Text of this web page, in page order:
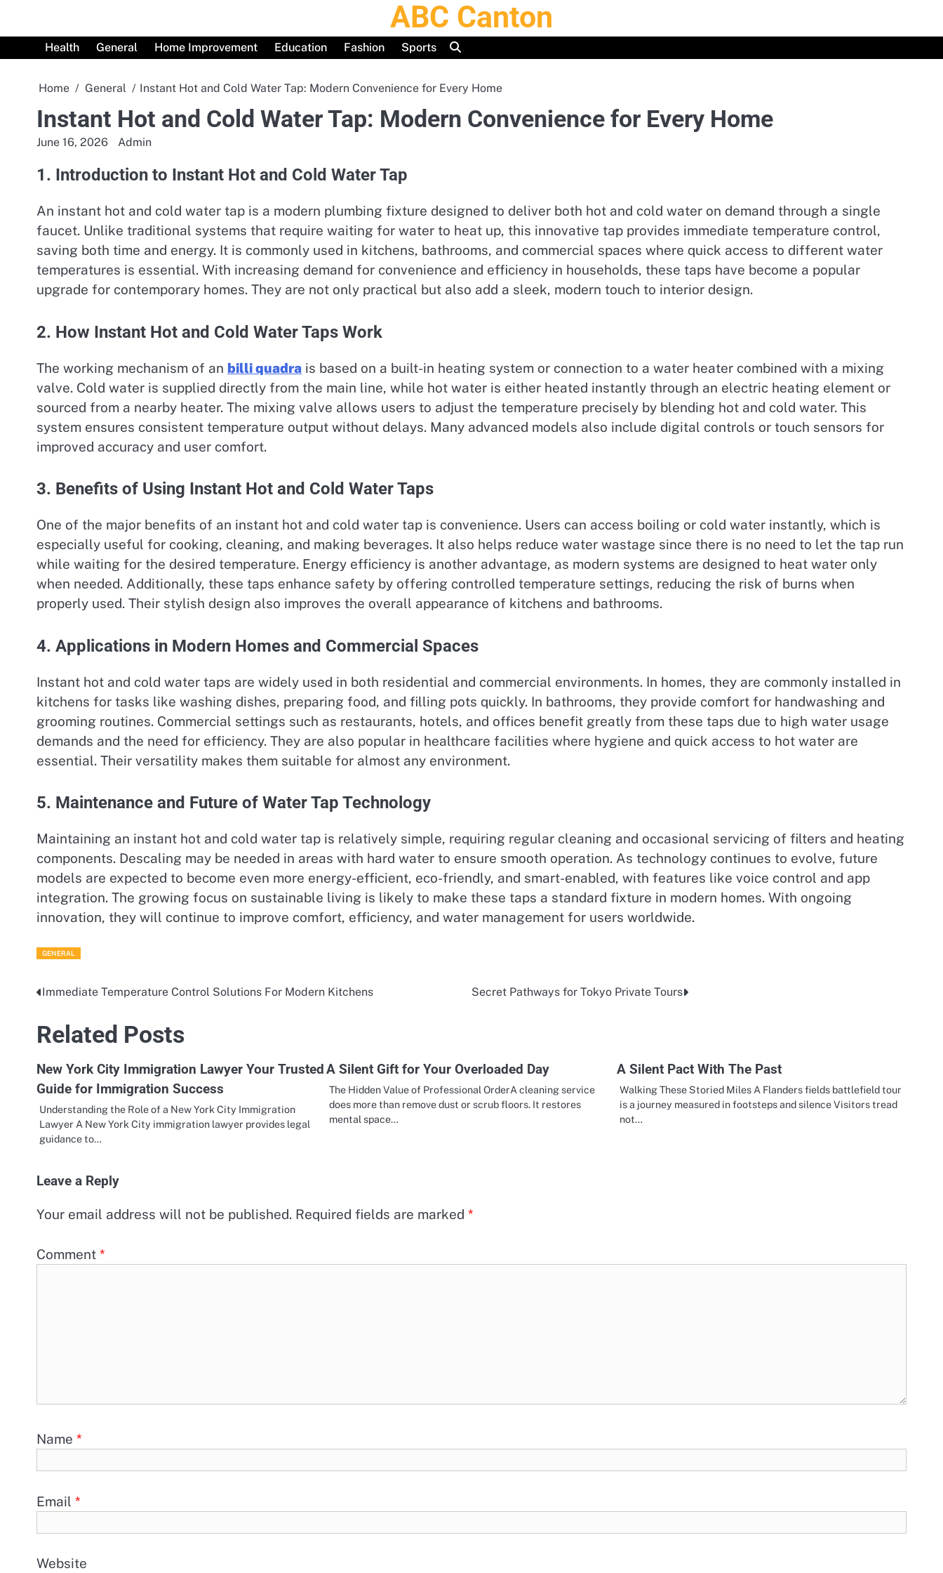
content
ABC Canton
Health General Home Improvement Education Fashion Sports
Home General Instant Hot and Cold Water Tap: Modern Convenience for Every Home
Instant Hot and Cold Water Tap: Modern Convenience for Every Home
June 16, 2026 Admin
1. Introduction to Instant Hot and Cold Water Tap
An instant hot and cold water tap is a modern plumbing fixture designed to deliver both hot and cold water on demand through a single
faucet. Unlike traditional systems that require waiting for water to heat up, this innovative tap provides immediate temperature control,
saving both time and energy. It is commonly used in kitchens, bathrooms, and commercial spaces where quick access to different water
temperatures is essential. With increasing demand for convenience and efficiency in households, these taps have become a popular
upgrade for contemporary homes. They are not only practical but also add a sleek, modern touch to interior design.
2. How Instant Hot and Cold Water Taps Work
The working mechanism of an billi quadra is based on a built-in heating system or connection to a water heater combined with a mixing
valve. Cold water is supplied directly from the main line, while hot water is either heated instantly through an electric heating element or
sourced from a nearby heater. The mixing valve allows users to adjust the temperature precisely by blending hot and cold water. This
system ensures consistent temperature output without delays. Many advanced models also include digital controls or touch sensors for
improved accuracy and user comfort.
3. Benefits of Using Instant Hot and Cold Water Taps
One of the major benefits of an instant hot and cold water tap is convenience. Users can access boiling or cold water instantly, which is
especially useful for cooking, cleaning, and making beverages. It also helps reduce water wastage since there is no need to let the tap run
while waiting for the desired temperature. Energy efficiency is another advantage, as modern systems are designed to heat water only
when needed. Additionally, these taps enhance safety by offering controlled temperature settings, reducing the risk of burns when
properly used. Their stylish design also improves the overall appearance of kitchens and bathrooms.
4. Applications in Modern Homes and Commercial Spaces
Instant hot and cold water taps are widely used in both residential and commercial environments. In homes, they are commonly installed in
kitchens for tasks like washing dishes, preparing food, and filling pots quickly. In bathrooms, they provide comfort for handwashing and
grooming routines. Commercial settings such as restaurants, hotels, and offices benefit greatly from these taps due to high water usage
demands and the need for efficiency. They are also popular in healthcare facilities where hygiene and quick access to hot water are
essential. Their versatility makes them suitable for almost any environment.
5. Maintenance and Future of Water Tap Technology
Maintaining an instant hot and cold water tap is relatively simple, requiring regular cleaning and occasional servicing of filters and heating
components. Descaling may be needed in areas with hard water to ensure smooth operation. As technology continues to evolve, future
models are expected to become even more energy-efficient, eco-friendly, and smart-enabled, with features like voice control and app
integration. The growing focus on sustainable living is likely to make these taps a standard fixture in modern homes. With ongoing
innovation, they will continue to improve comfort, efficiency, and water management for users worldwide.
GENERAL
Post
navigation
Immediate Temperature Control Solutions For Modern Kitchens Secret Pathways for Tokyo Private Tours
Related Posts
New York City Immigration Lawyer Your Trusted
Guide for Immigration Success
Understanding the Role of a New York City Immigration
Lawyer A New York City immigration lawyer provides legal
guidance to…
A Silent Gift for Your Overloaded Day
The Hidden Value of Professional OrderA cleaning service
does more than remove dust or scrub floors. It restores
mental space…
A Silent Pact With The Past
Walking These Storied Miles A Flanders fields battlefield tour
is a journey measured in footsteps and silence Visitors tread
not…
Leave a Reply
Your email address will not be published. Required fields are marked *
Comment *
Name *
Email *
Website